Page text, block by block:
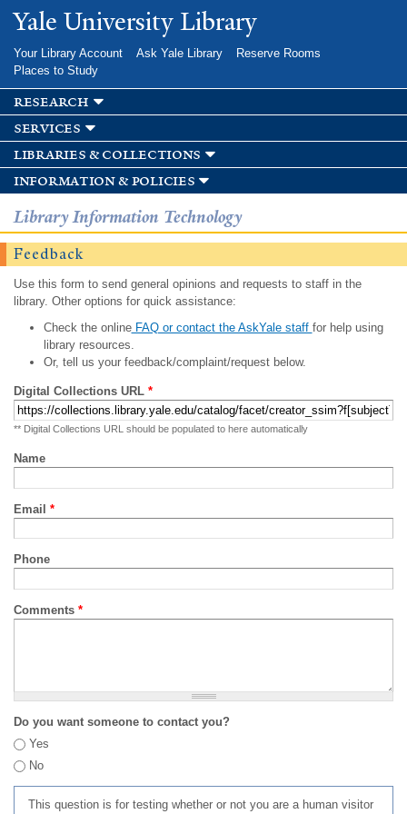
Skip to
main
Yale University Library
Your Library Account Ask Yale Library
Reserve Rooms
Places to Study
research
services
libraries & collections
information & policies
Library Information Technology
Feedback
Use this form to send general opinions and requests to staff in the
library. Other options for quick assistance:
Check the onlineFAQ or contact the AskYale staff for help using
library resources.
Or, tell us your feedback/complaint/request below.
Digital Collections URL *
** Digital Collections URL should be populated to here automatically
Name
Email *
Phone
Comments *
Do you want someone to contact you?
Yes
No
This question is for testing whether or not you are a human visitor